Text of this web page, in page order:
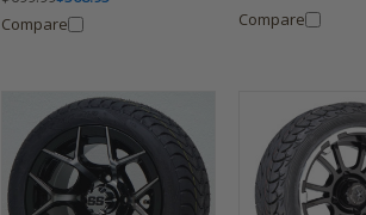
Compare
Compare